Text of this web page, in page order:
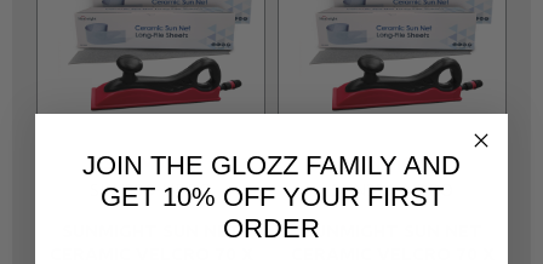
SUNMIGHT
SUN330-NPRO
SUNMIGHT SUN NET
SUNMIGHT
SUN336-NPRO
SUNMIGHT SUN NET
JOIN THE GLOZZ FAMILY AND
GET 10% OFF YOUR FIRST
ORDER